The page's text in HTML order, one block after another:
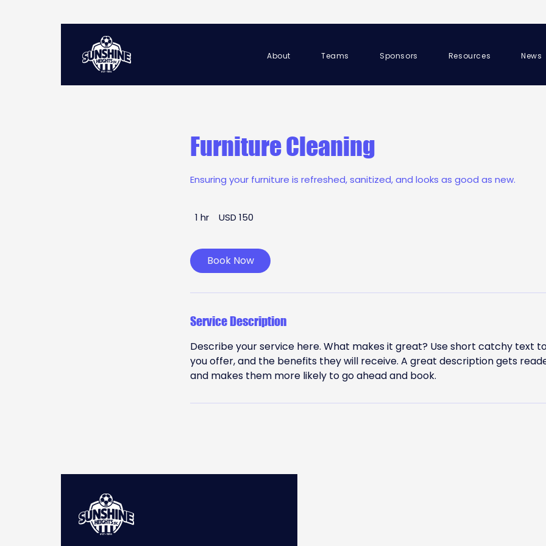
About Teams Sponsors Resources News
Furniture Cleaning
Ensuring your furniture is refreshed, sanitized, and looks as good as new.
1 hr
US
dollars
USD 150
Book Now
Service Description
Describe your service here. What makes it great? Use short catchy text
you offer, and the benefits they will receive. A great description gets
and makes them more likely to go ahead and book.